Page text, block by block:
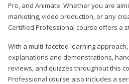
Pro, and Animate. Whether you are
marketing, video production, or any
Certified Professional course offers a
With a multi-faceted learning
explanations and demonstrations,
reviews, and quizzes throughout this
Professional course also includes a